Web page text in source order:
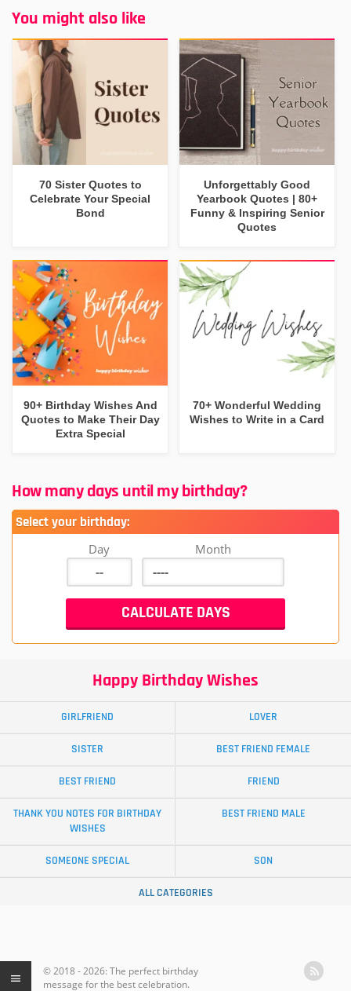
You might also like
70 Sister Quotes to
Celebrate Your Special
Bond
Unforgettably Good
Yearbook Quotes | 80+
Funny & Inspiring Senior
Quotes
90+ Birthday Wishes And
Quotes to Make Their Day
Extra Special
70+ Wonderful Wedding
Wishes to Write in a Card
How many days until my birthday?
Select your birthday:
Day Month
Happy Birthday Wishes
GIRLFRIEND LOVER
SISTER BEST FRIEND FEMALE
BEST FRIEND FRIEND
THANK YOU NOTES FOR BIRTHDAY
WISHES
BEST FRIEND MALE
SOMEONE SPECIAL SON
ALL CATEGORIES
© 2018 - 2026: The perfect birthday
message for the best celebration.